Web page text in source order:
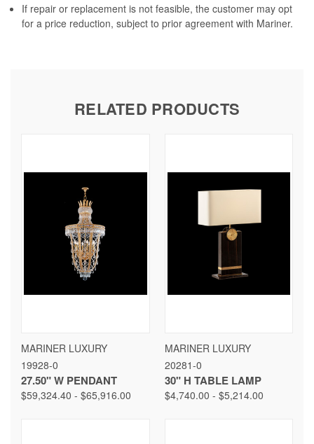
If repair or replacement is not feasible, the customer may opt
for a price reduction, subject to prior agreement with Mariner.
RELATED PRODUCTS
MARINER LUXURY
19928-0
27.50" W PENDANT
$59,324.40 - $65,916.00
MARINER LUXURY
20281-0
30" H TABLE LAMP
$4,740.00 - $5,214.00